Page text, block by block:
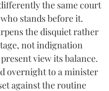
the same court
stands before it.
the disquiet rather
not indignation
view its balance.
overnight to a minister
against the routine